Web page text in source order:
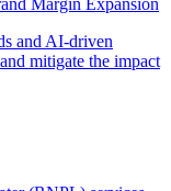
Margin Expansion